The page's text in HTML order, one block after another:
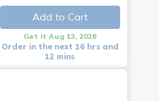
Add to Cart
Get it Aug 13, 2026
Order in the next 16 hrs and
12 mins